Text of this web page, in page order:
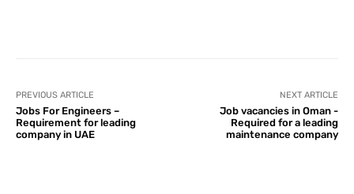
PREVIOUS ARTICLE
Jobs For Engineers –
Requirement for leading
company in UAE
NEXT ARTICLE
Job vacancies in Oman -
Required for a leading
maintenance company